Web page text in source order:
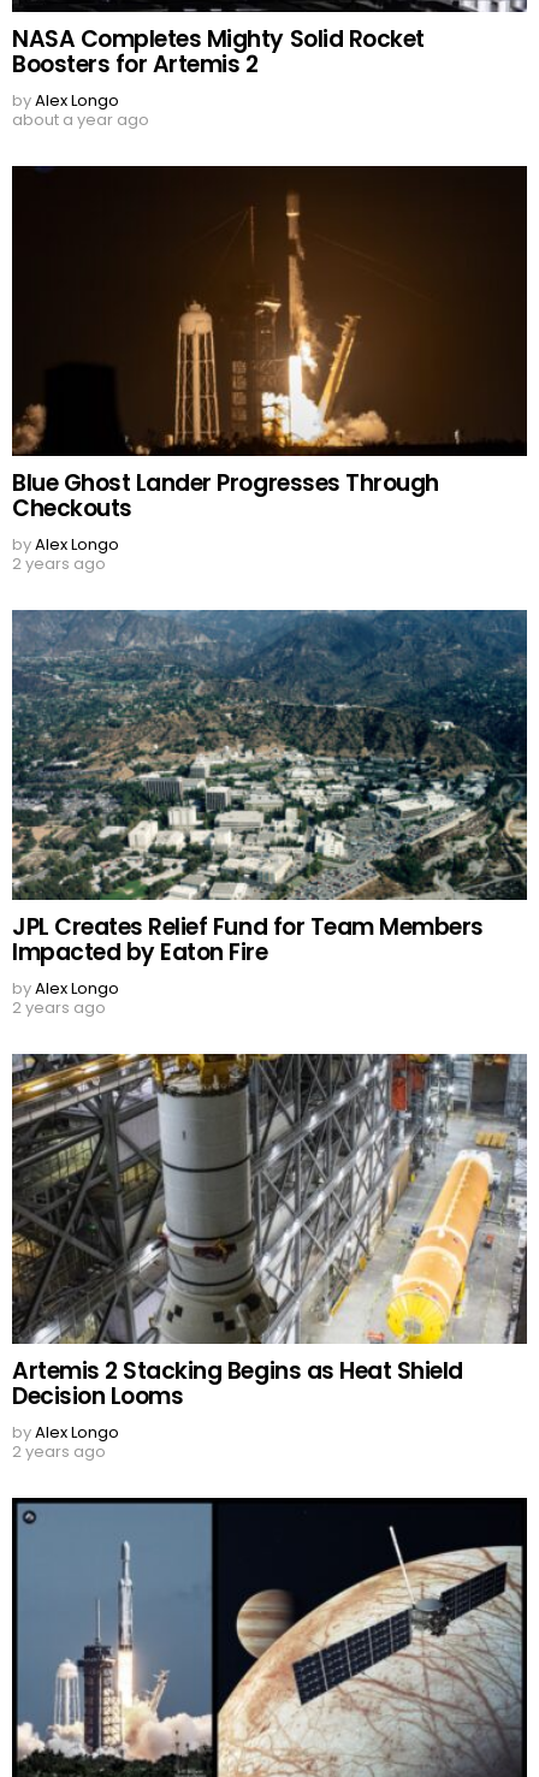
NASA Completes Mighty Solid Rocket
Boosters for Artemis 2
byAlex Longo
about a year ago
Blue Ghost Lander Progresses Through
Checkouts
byAlex Longo
2 years ago
JPL Creates Relief Fund for Team Members
Impacted by Eaton Fire
byAlex Longo
2 years ago
Artemis 2 Stacking Begins as Heat Shield
Decision Looms
byAlex Longo
2 years ago